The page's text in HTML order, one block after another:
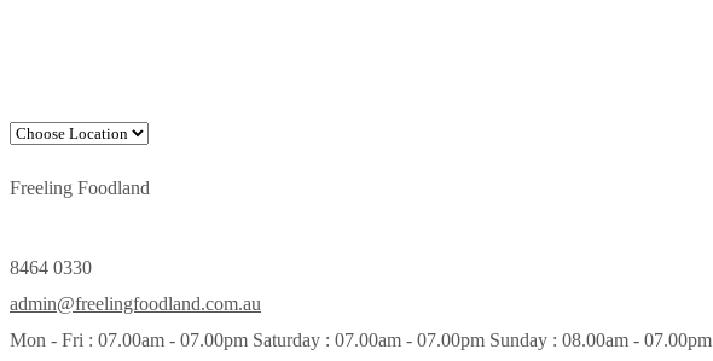
Freeling Foodland
8464 0330
admin@freelingfoodland.com.au
Mon - Fri : 07.00am - 07.00pm Saturday : 07.00am - 07.00pm Sunday : 08.00am - 07.00pm